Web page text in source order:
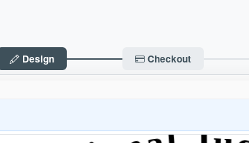
Design Checkout